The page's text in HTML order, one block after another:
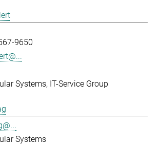
9650
Systems IT-Service Group
Systems